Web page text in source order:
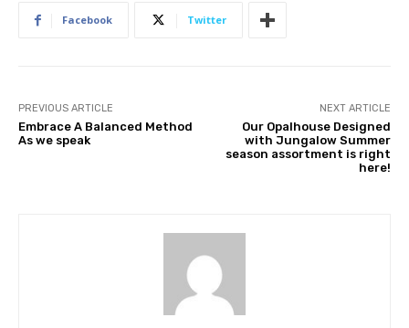
Facebook Twitter
PREVIOUS ARTICLE
Embrace A Balanced Method
As we speak
NEXT ARTICLE
Our Opalhouse Designed
with Jungalow Summer
season assortment is right
here!